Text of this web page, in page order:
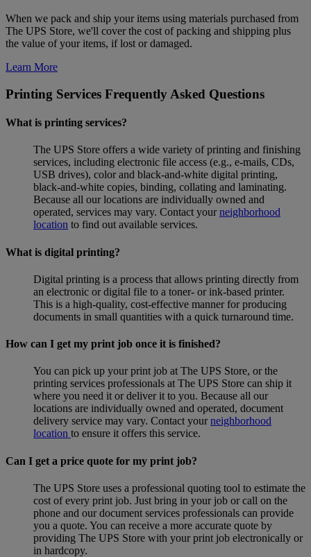
When we pack and ship your items using materials purchased from
The UPS Store, we'll cover the cost of packing and shipping plus
the value of your items, if lost or damaged.
Learn More
Printing Services Frequently Asked Questions
What is printing services?
The UPS Store offers a wide variety of printing and finishing
services, including electronic file access (e.g., e-mails, CDs,
USB drives), color and black-and-white digital printing,
black-and-white copies, binding, collating and laminating.
Because all our locations are individually owned and
operated, services may vary. Contact yourneighborhood
location to find out available services.
What is digital printing?
Digital printing is a process that allows printing directly from
an electronic or digital file to a toner- or ink-based printer.
This is a high-quality, cost-effective manner for producing
documents in small quantities with a quick turnaround time.
How can I get my print job once it is finished?
You can pick up your print job at The UPS Store, or the
printing services professionals at The UPS Store can ship it
where you need it or deliver it to you. Because all our
locations are individually owned and operated, document
delivery service may vary. Contact yourneighborhood
location to ensure it offers this service.
Can I get a price quote for my print job?
The UPS Store uses a professional quoting tool to estimate the
cost of every print job. Just bring in your job or call on the
phone and our document services professionals can provide
you a quote. You can receive a more accurate quote by
providing The UPS Store with your print job electronically or
in hardcopy.